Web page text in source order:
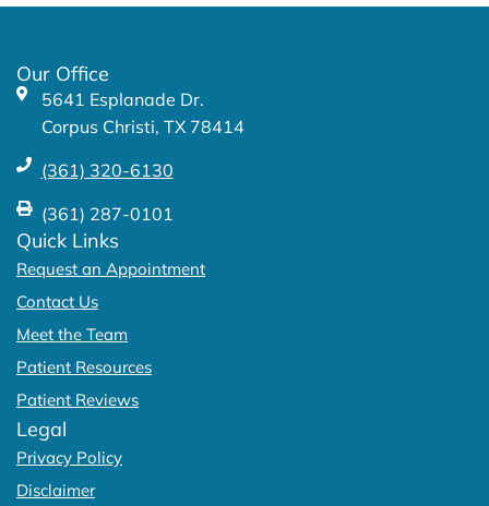
o
g
Our Office
5641 Esplanade Dr.
Corpus Christi, TX 78414
(361) 320-6130
(361) 287-0101
Quick Links
Request an Appointment
Contact Us
Meet the Team
Patient Resources
Patient Reviews
Legal
Privacy Policy
Disclaimer